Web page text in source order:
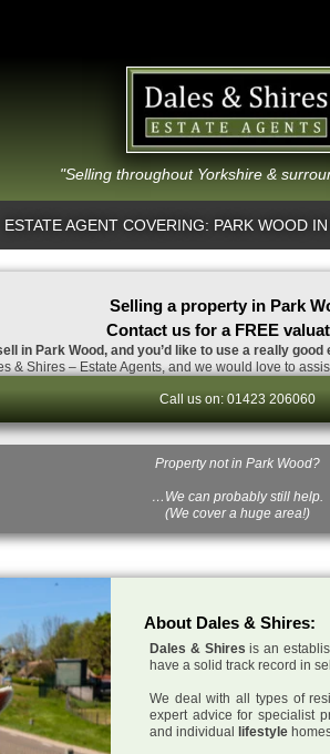
"Selling throughout Yorkshire &
ESTATE AGENT COVERING: PARK WOOD
Selling a property in Park
Contact us for a FREE
in Park Wood, and you’d like to use a really
& Shires – Estate Agents, and we would love to
Call us on: 01423 206060
Property not in Park Wood?
…We can probably still help.
(We cover a huge area!)
About Dales & Shires:
Dales & Shires is an
have a solid track record in
We deal with all types of
expert advice for specialist
and individual lifestyle